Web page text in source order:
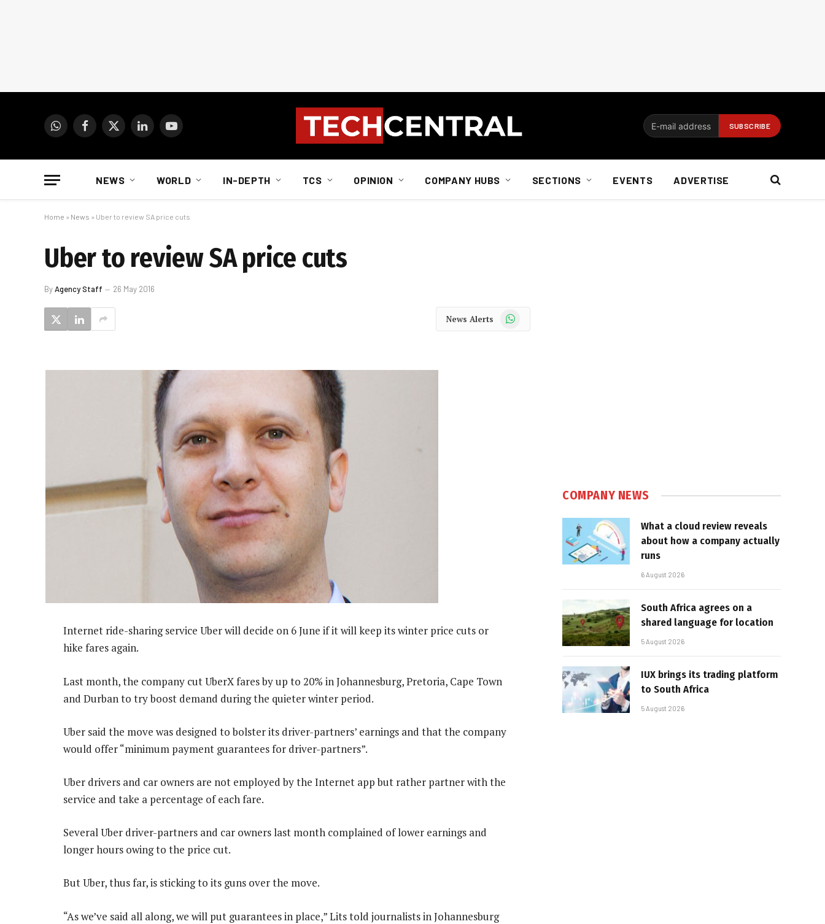
WhatsAppFacebook
X
LinkedInYouTube
NEWS WORLD IN-DEPTH TCS OPINION COMPANY HUBS SECTIONS EVENTS ADVERTISE
Home » News » Uber to review SA price cuts
Uber to review SA price cuts
ByAgency Staff 26 May 2016
News Alerts WhatsApp
Internet ride-sharing service Uber will decide on 6 June if it will keep its winter price cuts or
hike fares again.
Last month, the company cut UberX fares by up to 20% in Johannesburg, Pretoria, Cape Town
and Durban to try boost demand during the quieter winter period.
Uber said the move was designed to bolster its driver-partners’ earnings and that the company
would offer “minimum payment guarantees for driver-partners”.
Uber drivers and car owners are not employed by the Internet app but rather partner with the
service and take a percentage of each fare.
Several Uber driver-partners and car owners last month complained of lower earnings and
longer hours owing to the price cut.
But Uber, thus far, is sticking to its guns over the move.
“As we’ve said all along, we will put guarantees in place,” Lits told journalists in Johannesburg
COMPANY NEWS
What a cloud review reveals
about how a company actually
runs
6 August 2026
South Africa agrees on a
shared language for location
5 August 2026
IUX brings its trading platform
to South Africa
5 August 2026